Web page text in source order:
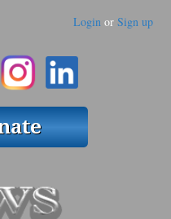
Login or Sign up